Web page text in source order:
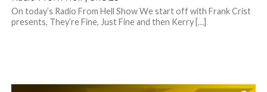
On today’s Radio From Hell Show We start off with Frank Crist
presents, They’re Fine, Just Fine and then Kerry […]